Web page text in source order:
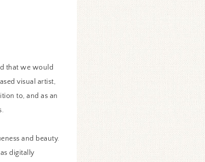
that we would
visual artist,
to, and as an
and beauty.
digitally